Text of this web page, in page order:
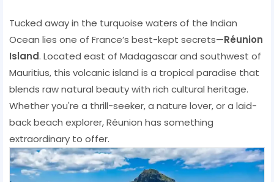
Tucked away in the turquoise waters of the Indian
Ocean lies one of France’s best-kept secrets—Réunion
Island. Located east of Madagascar and southwest of
Mauritius, this volcanic island is a tropical paradise that
blends raw natural beauty with rich cultural heritage.
Whether you're a thrill-seeker, a nature lover, or a laid-
back beach explorer, Réunion has something
extraordinary to offer.